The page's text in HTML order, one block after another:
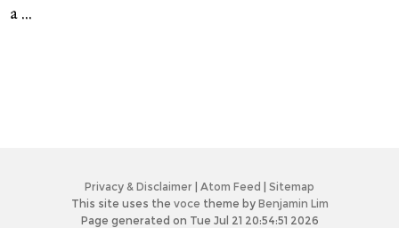
a ...
Privacy & Disclaimer Atom Feed
Sitemap
This site uses the voce theme by Benjamin Lim
Page generated on Tue Jul 21 20:54:51 2026